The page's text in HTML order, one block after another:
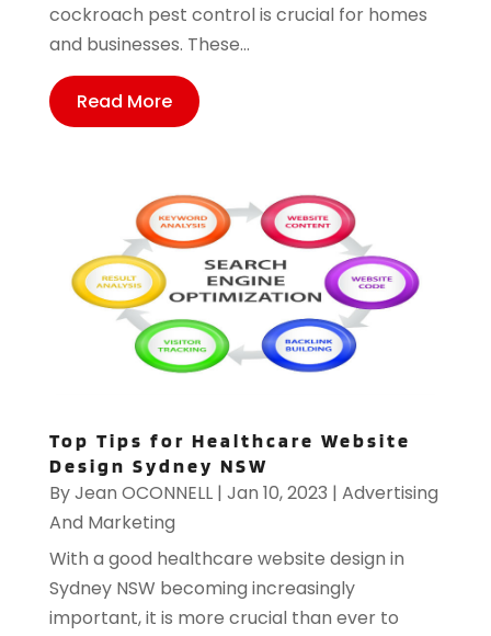
cockroach pest control is crucial for homes
and businesses. These...
Read More
Top Tips for Healthcare Website
Design Sydney NSW
ByJean OCONNELL| Jan 10, 2023 | Advertising
And Marketing
With a good healthcare website design in
Sydney NSW becoming increasingly
important, it is more crucial than ever to